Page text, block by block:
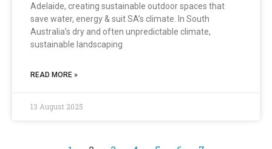
Adelaide, creating sustainable outdoor spaces that
save water, energy & suit SA’s climate. In South
Australia’s dry and often unpredictable climate,
sustainable landscaping
READ MORE »
13 August 2025